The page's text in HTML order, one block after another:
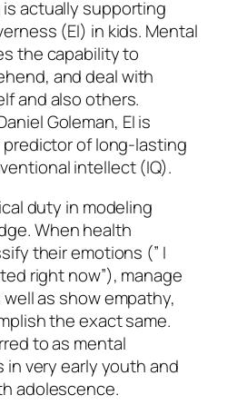
actually supporting
(EI) in kids. Mental
the capability to
and deal with
and also others.
Goleman, EI is
of long-lasting
intellect (IQ).
duty in modeling
When health
their emotions (” I
right now”), manage
as show empathy,
the exact same.
to as mental
in very early youth and
adolescence.